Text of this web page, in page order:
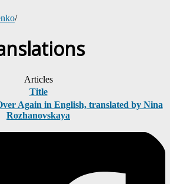
/
Articles
Title
Again in English, translated by Nina
Rozhanovskaya